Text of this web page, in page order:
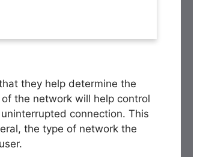
they help determine the
the network will help control
connection. This
the type of network the